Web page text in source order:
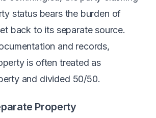
status bears the burden of
back to its separate source.
and records,
is often treated as
and divided 50/50.
Property